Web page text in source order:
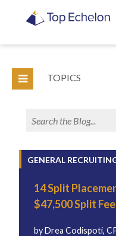
TOPICS
GENERAL
14 Split
$47,500 Split
byDrea Codispoti,